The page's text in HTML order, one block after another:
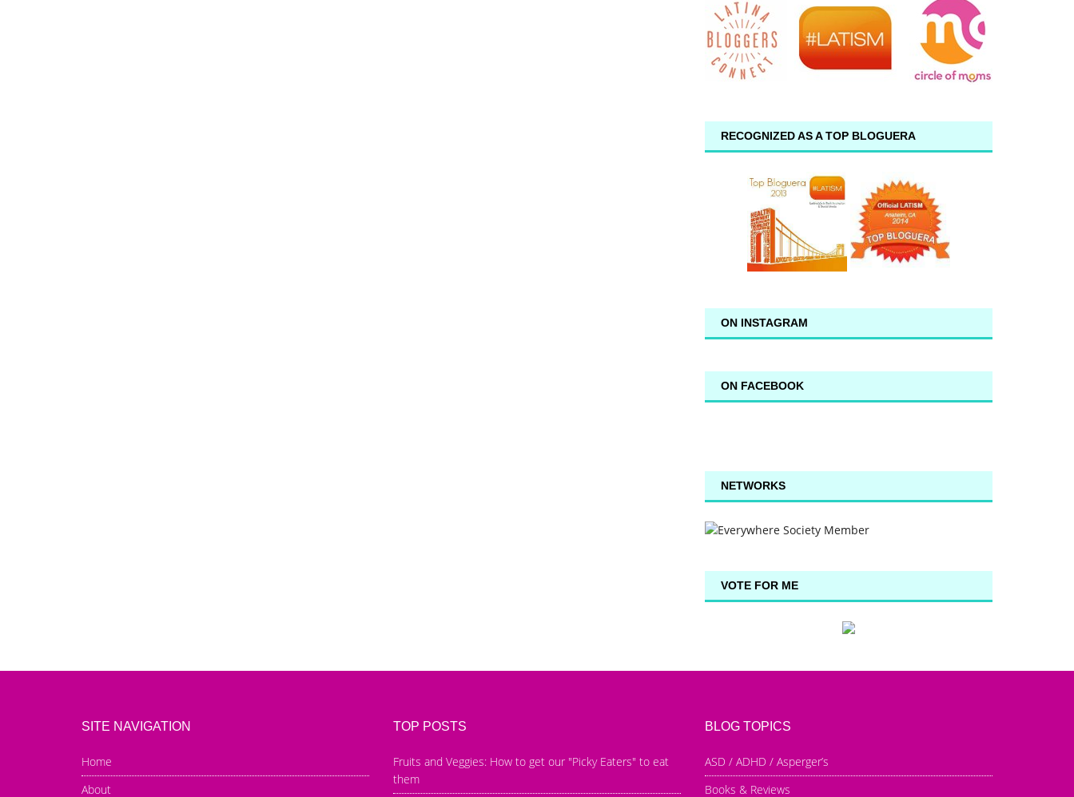
RECOGNIZED AS A TOP BLOGUERA
ON INSTAGRAM
ON FACEBOOK
NETWORKS
VOTE FOR ME
SITE NAVIGATION
Home
About
TOP POSTS
Fruits and Veggies: How to get our "Picky Eaters" to eat
them
BLOG TOPICS
ASD / ADHD / Asperger’s
Books & Reviews